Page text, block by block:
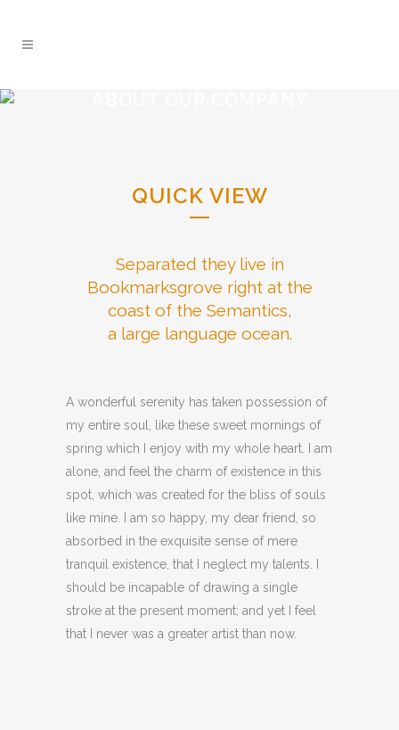
QUICK VIEW
Separated they live in
Bookmarksgrove right at the
coast of the Semantics,
a large language ocean.
A wonderful serenity has taken possession of
my entire soul, like these sweet mornings of
spring which I enjoy with my whole heart. I am
alone, and feel the charm of existence in this
spot, which was created for the bliss of souls
like mine. I am so happy, my dear friend, so
absorbed in the exquisite sense of mere
tranquil existence, that I neglect my talents. I
should be incapable of drawing a single
stroke at the present moment; and yet I feel
that I never was a greater artist than now.